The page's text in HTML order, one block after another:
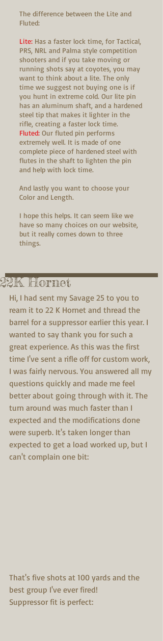
The difference between the Lite and
Fluted:
Lite: Has a faster lock time, for Tactical,
PRS, NRL and Palma style competition
shooters and if you take moving or
running shots say at coyotes, you may
want to think about a lite. The only
time we suggest not buying one is if
you hunt in extreme cold. Our lite pin
has an aluminum shaft, and a hardened
steel tip that makes it lighter in the
rifle, creating a faster lock time.
Fluted: Our fluted pin performs
extremely well. It is made of one
complete piece of hardened steel with
flutes in the shaft to lighten the pin
and help with lock time.
And lastly you want to choose your
Color and Length.
I hope this helps. It can seem like we
have so many choices on our website,
but it really comes down to three
things.
22K Hornet
Hi, I had sent my Savage 25 to you to
ream it to 22 K Hornet and thread the
barrel for a suppressor earlier this year. I
wanted to say thank you for such a
great experience. As this was the first
time I've sent a rifle off for custom work,
I was fairly nervous. You answered all my
questions quickly and made me feel
better about going through with it. The
turn around was much faster than I
expected and the modifications done
were superb. It's taken longer than
expected to get a load worked up, but I
can't complain one bit:
That's five shots at 100 yards and the
best group I've ever fired!
Suppressor fit is perfect: